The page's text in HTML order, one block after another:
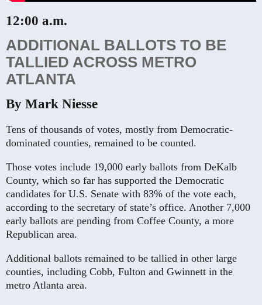
12:00 a.m.
ADDITIONAL BALLOTS TO BE
TALLIED ACROSS METRO
ATLANTA
By Mark Niesse
Tens of thousands of votes, mostly from Democratic-
dominated counties, remained to be counted.
Those votes include 19,000 early ballots from DeKalb
County, which so far has supported the Democratic
candidates for U.S. Senate with 83% of the vote each,
according to the secretary of state’s office. Another 7,000
early ballots are pending from Coffee County, a more
Republican area.
Additional ballots remained to be tallied in other large
counties, including Cobb, Fulton and Gwinnett in the
metro Atlanta area.